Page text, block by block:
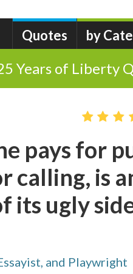
Quotes by
Years of Liberty
pays for
calling, is
its ugly
and Playwright